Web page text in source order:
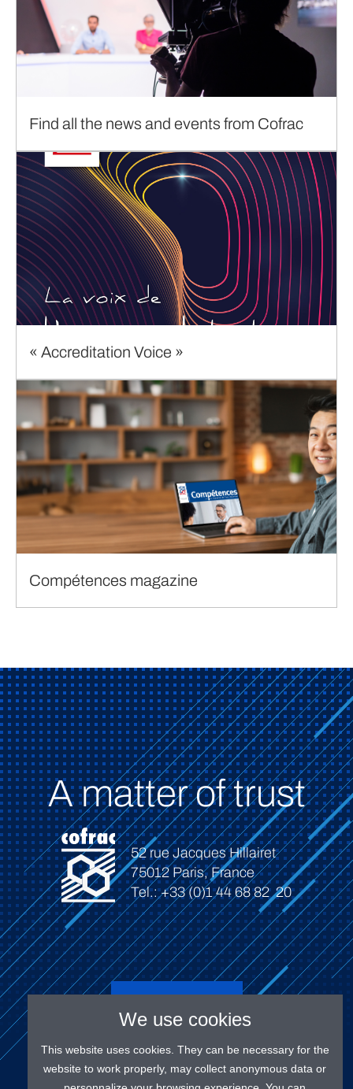
Find all the news and events from Cofrac
« Accreditation Voice »
Compétences magazine
A matter of trust
52 rue Jacques Hillairet
75012 Paris, France
Tel.: +33 (0)1 44 68 82 20
Connect
We use cookies
This website uses cookies. They can be necessary for the
website to work properly, may collect anonymous data or